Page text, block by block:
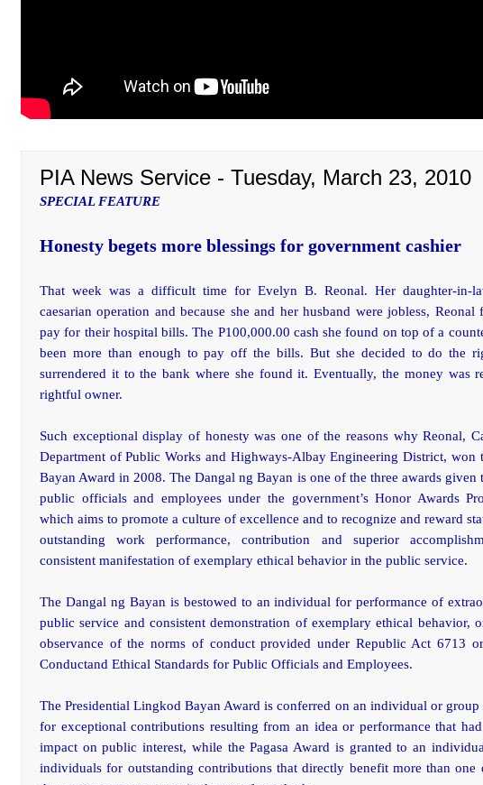
PIA News Service - Tuesday, March 23, 2010
SPECIAL FEATURE
Honesty begets more blessings for government cashier
That week was a difficult time for Evelyn B. Reonal. Her daughter-in-
caesarian operation and because she and her husband were jobless,
pay for their hospital bills. The P100,000.00 cash she found on top of a
been more than enough to pay off the bills. But she decided to do the
surrendered it to the bank where she found it. Eventually, the money was
rightful owner.
Such exceptional display of honesty was one of the reasons why Reonal,
Department of Public Works and Highways-Albay Engineering District, won
Bayan Award in 2008. The Dangal ng Bayan is one of the three awards given
public officials and employees under the government’s Honor Awards
which aims to promote a culture of excellence and to recognize and reward
outstanding work performance, contribution and superior
consistent manifestation of exemplary ethical behavior in the public service.
The Dangal ng Bayan is bestowed to an individual for performance of
public service and consistent demonstration of exemplary ethical behavior,
observance of the norms of conduct provided under Republic Act 6713
Conductand Ethical Standards for Public Officials and Employees.
The Presidential Lingkod Bayan Award is conferred on an individual or
for exceptional contributions resulting from an idea or performance that
impact on public interest, while the Pagasa Award is granted to an
individuals for outstanding contributions that directly benefit more than one